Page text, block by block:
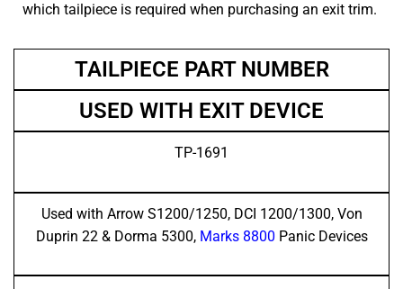
which tailpiece is required when purchasing an exit trim.
TAILPIECE PART NUMBER
USED WITH EXIT DEVICE
TP-1691
Used with Arrow S1200/1250, DCI 1200/1300, Von
Duprin 22 & Dorma 5300, Marks 8800 Panic Devices